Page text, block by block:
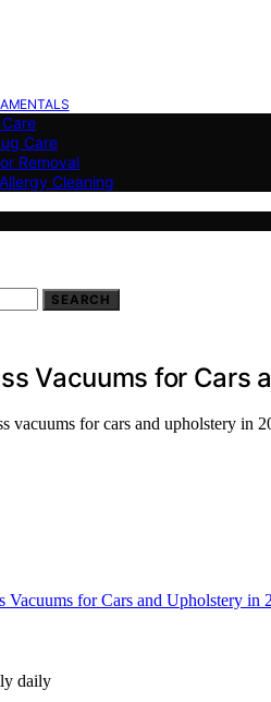
Care
Removal
Cleaning
SEARCH
Vacuums for Cars
vacuums for cars and upholstery in